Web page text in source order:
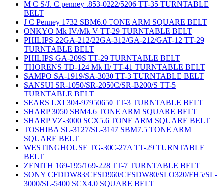
M C S/J. C penney .853-0222/5206 TT-35 TURNTABLE
BELT
J C Penney 1732 SBM6.0 TONE ARM SQUARE BELT
ONKYO Mk IV/Mk V TT-29 TURNTABLE BELT
PHILIPS 22GA-212/22GA-312/GA-212/GAT-12 TT-29
TURNTABLE BELT
PHILIPS GA-209S TT-29 TURNTABLE BELT
THORENS TD-124 Mk II/ TT-41 TURNTABLE BELT
SAMPO SA-1919/SA-3030 TT-3 TURNTABLE BELT
SANSUI SR-1050/SR-2050C/SR-B200/S TT-5
TURNTABLE BELT
SEARS LXI 304-97950650 TT-3 TURNTABLE BELT
SHARP 3050 SBM4.6 TONE ARM SQUARE BELT
SHARP VZ-3000 SCX5.6 TONE ARM SQUARE BELT
TOSHIBA SL-3127/SL-3147 SBM7.5 TONE ARM
SQUARE BELT
WESTINGHOUSE TG-30C-27A TT-29 TURNTABLE
BELT
ZENITH 169-195/169-228 TT-7 TURNTABLE BELT
SONY CFDDW83/CFSD960/CFSDW80/SLO320/FH5/SL-
3000/SL-5400 SCX4.0 SQUARE BELT